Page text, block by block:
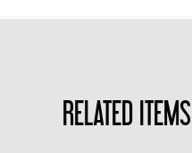
RELATED ITEMS